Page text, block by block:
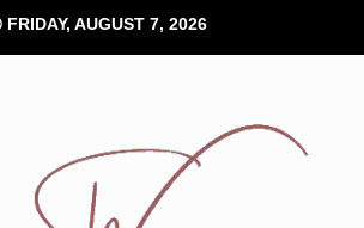
FRIDAY, AUGUST 7, 2026